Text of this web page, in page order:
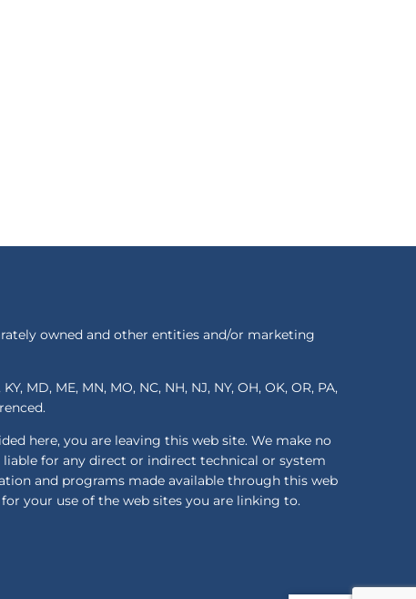
owned and other entities and/or marketing
MD, ME, MN, MO, NC, NH, NJ, NY, OH, OK, OR, PA,
here, you are leaving this web site. We make no
for any direct or indirect technical or system
and programs made available through this web
your use of the web sites you are linking to.